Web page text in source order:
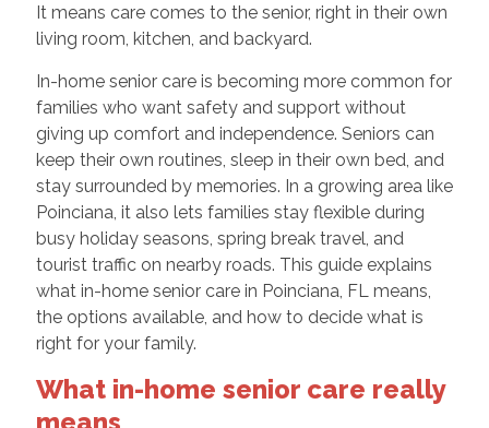
It means care comes to the senior, right in their own
living room, kitchen, and backyard.
In-home senior care is becoming more common for
families who want safety and support without
giving up comfort and independence. Seniors can
keep their own routines, sleep in their own bed, and
stay surrounded by memories. In a growing area like
Poinciana, it also lets families stay flexible during
busy holiday seasons, spring break travel, and
tourist traffic on nearby roads. This guide explains
what in-home senior care in Poinciana, FL means,
the options available, and how to decide what is
right for your family.
What in-home senior care really